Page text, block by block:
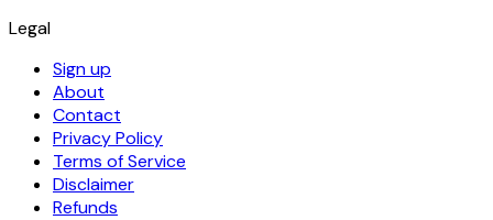
Legal
Sign up
About
Contact
Privacy Policy
Terms of Service
Disclaimer
Refunds